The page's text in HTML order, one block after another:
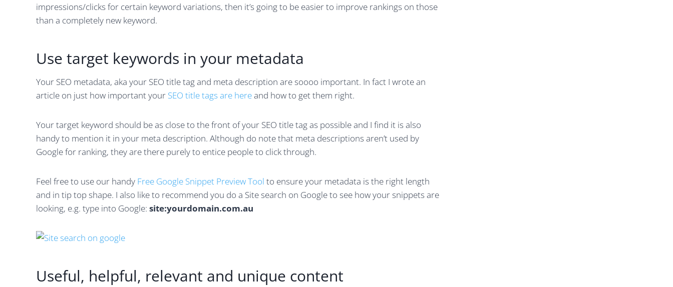
impressions/clicks for certain keyword variations, then it’s going to be easier to improve rankings on those
than a completely new keyword.
Use target keywords in your metadata
Your SEO metadata, aka your SEO title tag and meta description are soooo important. In fact I wrote an
article on just how important your SEO title tags are hereand how to get them right.
Your target keyword should be as close to the front of your SEO title tag as possible and I find it is also
handy to mention it in your meta description. Although do note that meta descriptions aren’t used by
Google for ranking, they are there purely to entice people to click through.
Feel free to use our handy Free Google Snippet Preview Tool to ensure your metadata is the right length
and in tip top shape. I also like to recommend you do a Site search on Google to see how your snippets are
looking, e.g. type into Google: site:yourdomain.com.au
Useful, helpful, relevant and unique content